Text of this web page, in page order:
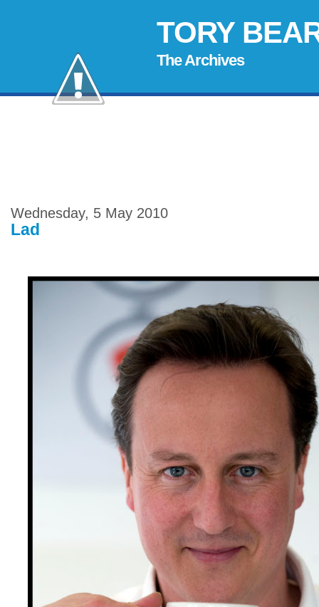
TORY
The Archives
Wednesday, 5 May 2010
Lad